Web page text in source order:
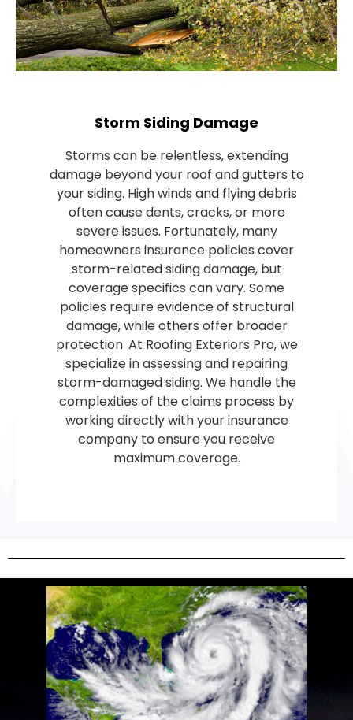
Storm Siding Damage
Storms can be relentless, extending
damage beyond your roof and gutters to
your siding. High winds and flying debris
often cause dents, cracks, or more
severe issues. Fortunately, many
homeowners insurance policies cover
storm-related siding damage, but
coverage specifics can vary. Some
policies require evidence of structural
damage, while others offer broader
protection. At Roofing Exteriors Pro, we
specialize in assessing and repairing
storm-damaged siding. We handle the
complexities of the claims process by
working directly with your insurance
company to ensure you receive
maximum coverage.